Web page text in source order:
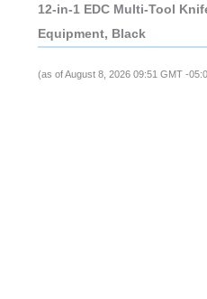
12-in-1 EDC Multi-Tool
Equipment, Black
(as of August 8, 2026 09:51 GMT -